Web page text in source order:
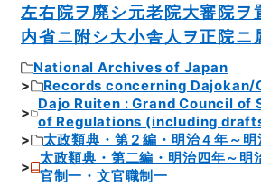
左右院ヲ廃シ元老院大審院ヲ
内省ニ附シ大小舎人ヲ正院ニ
National Archives of Japan
Records concerning Dajokan/
Dajo Ruiten : Grand Council of
of Regulations (including
太政類典・第２編・明治４年～明
太政類典・第二編・明治四年～明
官制一・文官職制一